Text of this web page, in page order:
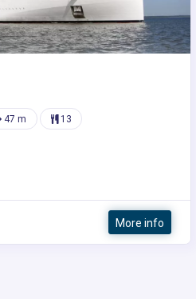
47 m 13
More info